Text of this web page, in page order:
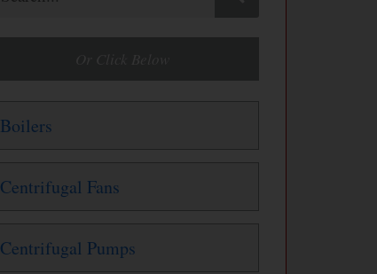
Boilers
Centrifugal Fans
Centrifugal Pumps